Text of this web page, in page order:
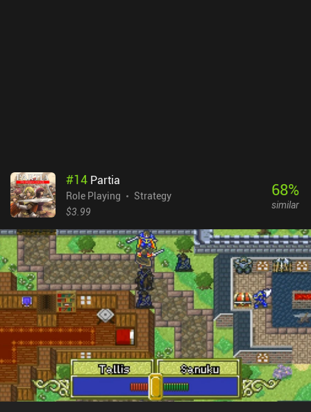
#14 Partia
Role Playing
Strategy
$3.99
68%
similar